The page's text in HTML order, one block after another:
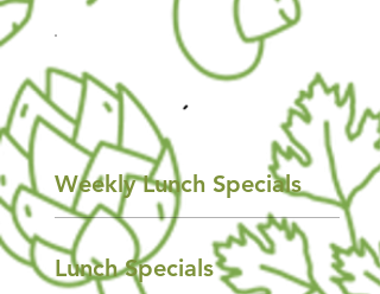
Weekly Lunch Specials
Lunch Specials